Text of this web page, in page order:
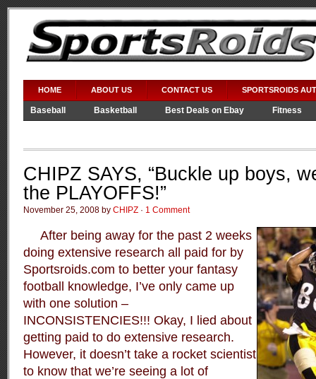
HOME ABOUT US CONTACT US SPORTSROIDS
Baseball Basketball Best Deals on Ebay
Fitness
CHIPZ SAYS, “Buckle up boys,
the PLAYOFFS!”
November 25, 2008 by CHIPZ · 1 Comment
After being away for the past 2 weeks
doing extensive research all paid for by
Sportsroids.com to better your fantasy
football knowledge, I’ve only came up
with one solution –
INCONSISTENCIES!!! Okay, I lied about
getting paid to do extensive research.
However, it doesn’t take a rocket scientist
to know that we’re seeing a lot of